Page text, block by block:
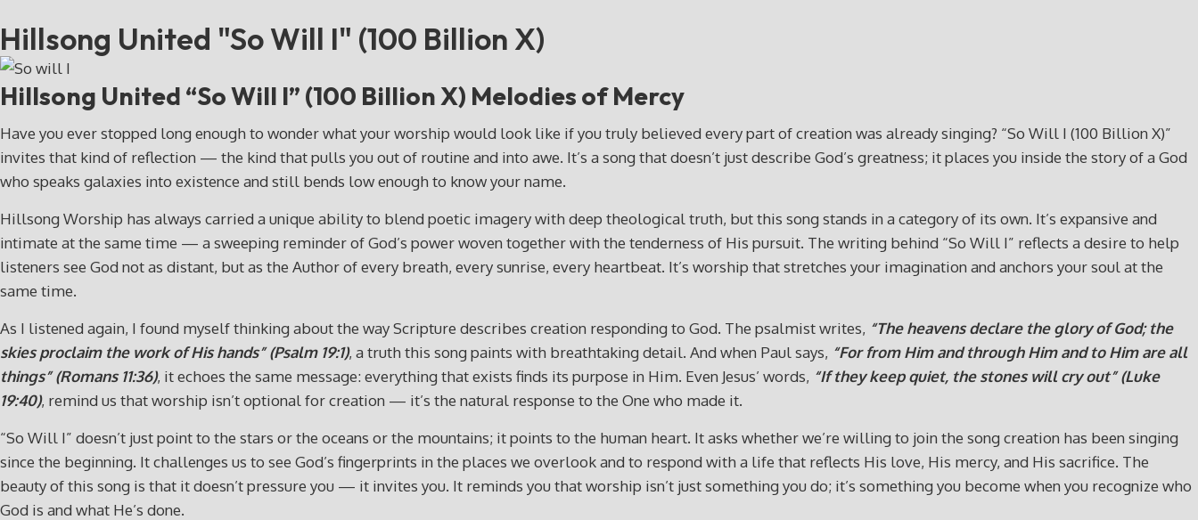
Hillsong United "So Will I" (100 Billion X)
Hillsong United “So Will I” (100 Billion X) Melodies of Mercy
Have you ever stopped long enough to wonder what your worship would look like if you truly believed every part of creation was already singing? “So Will I (100 Billion X)”
invites that kind of reflection — the kind that pulls you out of routine and into awe. It’s a song that doesn’t just describe God’s greatness; it places you inside the story of a God
who speaks galaxies into existence and still bends low enough to know your name.
Hillsong Worship has always carried a unique ability to blend poetic imagery with deep theological truth, but this song stands in a category of its own. It’s expansive and
intimate at the same time — a sweeping reminder of God’s power woven together with the tenderness of His pursuit. The writing behind “So Will I” reflects a desire to help
listeners see God not as distant, but as the Author of every breath, every sunrise, every heartbeat. It’s worship that stretches your imagination and anchors your soul at the
same time.
As I listened again, I found myself thinking about the way Scripture describes creation responding to God. The psalmist writes, “The heavens declare the glory of God; the
skies proclaim the work of His hands” (Psalm 19:1), a truth this song paints with breathtaking detail. And when Paul says, “For from Him and through Him and to Him are all
things” (Romans 11:36), it echoes the same message: everything that exists finds its purpose in Him. Even Jesus’ words, “If they keep quiet, the stones will cry out” (Luke
19:40), remind us that worship isn’t optional for creation — it’s the natural response to the One who made it.
“So Will I” doesn’t just point to the stars or the oceans or the mountains; it points to the human heart. It asks whether we’re willing to join the song creation has been singing
since the beginning. It challenges us to see God’s fingerprints in the places we overlook and to respond with a life that reflects His love, His mercy, and His sacrifice. The
beauty of this song is that it doesn’t pressure you — it invites you. It reminds you that worship isn’t just something you do; it’s something you become when you recognize who
God is and what He’s done.